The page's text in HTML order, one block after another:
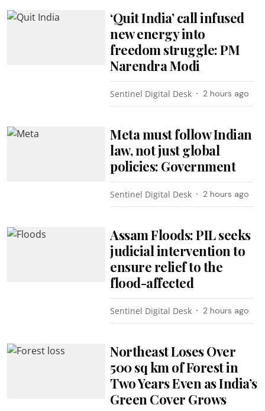
‘Quit India’ call infused
new energy into
freedom struggle: PM
Narendra Modi
Sentinel Digital Desk 2 hours ago
Meta must follow Indian
law, not just global
policies: Government
Sentinel Digital Desk 2 hours ago
Assam Floods: PIL seeks
judicial intervention to
ensure relief to the
flood-affected
Sentinel Digital Desk 2 hours ago
Northeast Loses Over
500 sq km of Forest in
Two Years Even as India’s
Green Cover Grows